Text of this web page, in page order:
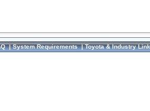
|System Requirements|Toyota & Industry